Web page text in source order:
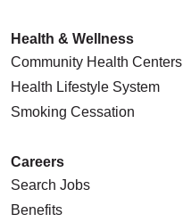
Health & Wellness
Community Health Centers
Health Lifestyle System
Smoking Cessation
Careers
Search Jobs
Benefits